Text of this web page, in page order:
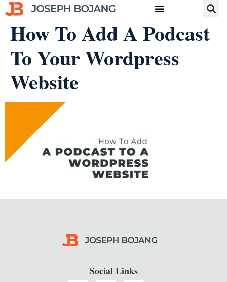
How To Add A Podcast
To Your Wordpress
Website
Social Links